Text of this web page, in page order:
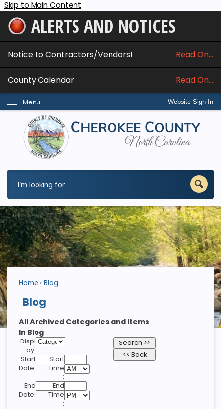
Skip to Main Content
ALERTS AND NOTICES
Notice to Contractors/Vendors! Read On...
County Calendar Read On...
Website Sign In
Menu
Services
Do I...
Home Blog
Blog
All Archived Categories and Items
In Blog
Displ
ay:
Start
Date:
Start
Time
:
End
Date:
End
Time
: